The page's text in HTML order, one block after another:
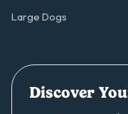
Large Dogs
Discover